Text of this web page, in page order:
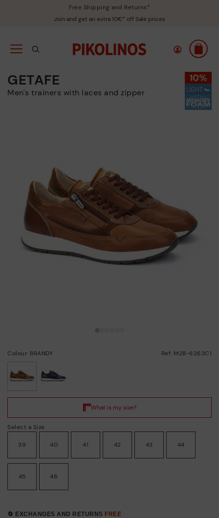
Free Shipping and Returns*
Join and get an extra 10€* off Sale prices
GETAFE
Men's trainers with laces and zipper
Colour: BRANDY Ref: M2B-6263C1
Select a Size
39 40 41 42 43 44
45 46
🔄 EXCHANGES AND RETURNS FREE